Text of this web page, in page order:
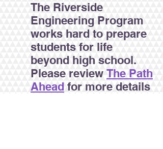
The Riverside
Engineering Program
works hard to prepare
students for life
beyond high school.
Please review The Path
Ahead for more details